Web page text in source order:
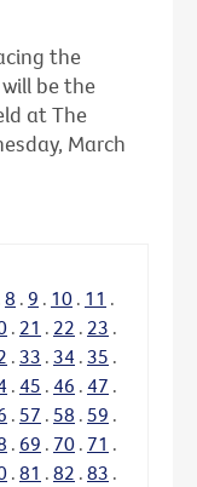
the
be the
at The
March
8 . 9 . 10 . 11 .
. 21 . 22 . 23 .
. 33 . 34 . 35 .
. 45 . 46 . 47 .
. 57 . 58 . 59 .
. 69 . 70 . 71 .
. 81 . 82 . 83 .